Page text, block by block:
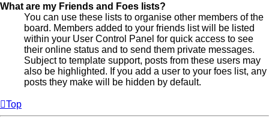
What are my Friends and Foes lists?
You can use these lists to organise other members of the
board. Members added to your friends list will be listed
within your User Control Panel for quick access to see
their online status and to send them private messages.
Subject to template support, posts from these users may
also be highlighted. If you add a user to your foes list, any
posts they make will be hidden by default.
Top